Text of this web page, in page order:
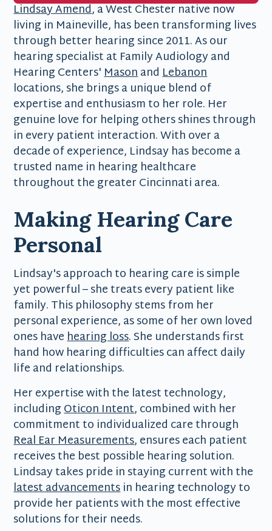
Lindsay Amend, a West Chester native now
living in Maineville, has been transforming lives
through better hearing since 2011. As our
hearing specialist at Family Audiology and
Hearing Centers'MasonandLebanon
locations, she brings a unique blend of
expertise and enthusiasm to her role. Her
genuine love for helping others shines through
in every patient interaction. With over a
decade of experience, Lindsay has become a
trusted name in hearing healthcare
throughout the greater Cincinnati area.
Making Hearing Care
Personal
Lindsay's approach to hearing care is simple
yet powerful – she treats every patient like
family. This philosophy stems from her
personal experience, as some of her own loved
ones havehearing loss. She understands first
hand how hearing difficulties can affect daily
life and relationships.
Her expertise with the latest technology,
includingOticon Intent, combined with her
commitment to individualized care through
Real Ear Measurements, ensures each patient
receives the best possible hearing solution.
Lindsay takes pride in staying current with the
latest advancementsin hearing technology to
provide her patients with the most effective
solutions for their needs.